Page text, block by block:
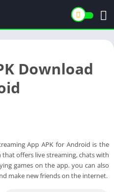
Download
App APK for Android is the
offers live streaming, chats with
games on the app. you can also
make new friends on the internet.